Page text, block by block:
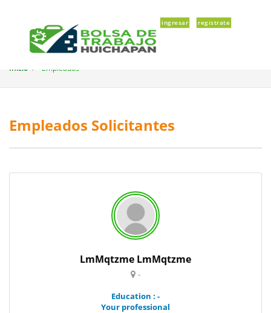
ingresar registrate
Inicio Empleados
Empleados Solicitantes
LmMqtzme LmMqtzme
-
Education : -
Your professional